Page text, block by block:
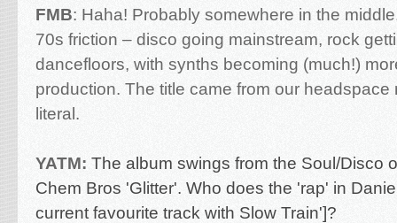
FMB: Haha! Probably somewhere in the
70s friction – disco going mainstream, rock
dancefloors, with synths becoming (much!)
production. The title came from our headspace
literal.
YATM: The album swings from the Soul/Disco
Chem Bros 'Glitter'. Who does the 'rap' in
current favourite track with Slow Train']?